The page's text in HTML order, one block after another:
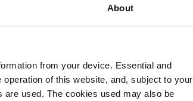
About
from your device. Essential and
of this website, and, subject to your
used. The cookies used may also be